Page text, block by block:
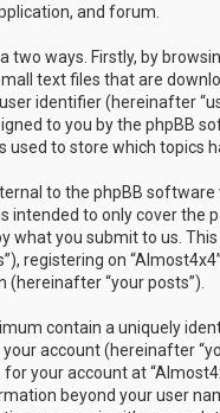
and forum.
two ways. Firstly, by
text files that are
identifier (hereinafter
to you by the phpBB
used to store which topics
to the phpBB
intended to only cover the
what you submit to us.
registering on
“your posts”).
contain a uniquely
account (hereinafter
your account at
beyond your user